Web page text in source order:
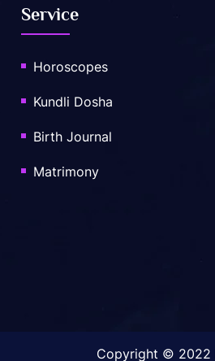
Service
Horoscopes
Kundli Dosha
Birth Journal
Matrimony
Copyright © 2022